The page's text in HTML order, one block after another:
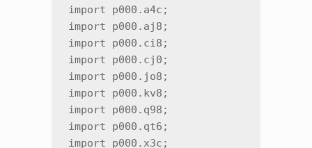
import p000.a4c;
import p000.aj8;
import p000.ci8;
import p000.cj0;
import p000.jo8;
import p000.kv8;
import p000.q98;
import p000.qt6;
import p000.x3c;